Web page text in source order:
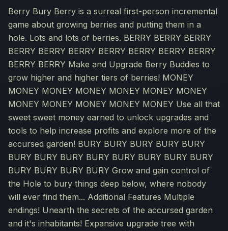
Berry Bury Berry is a surreal first-person incremental
game about growing berries and putting them in a
hole. Lots and lots of berries. BERRY BERRY BERRY
BERRY BERRY BERRY BERRY BERRY BERRY BERRY
BERRY BERRY Make and Upgrade Berry Buddies to
grow higher and higher tiers of berries! MONEY
MONEY MONEY MONEY MONEY MONEY MONEY
MONEY MONEY MONEY MONEY MONEY Use all that
sweet sweet money earned to unlock upgrades and
tools to help increase profits and explore more of the
accursed garden! BURY BURY BURY BURY BURY
BURY BURY BURY BURY BURY BURY BURY BURY
BURY BURY BURY BURY Grow and gain control of
the Hole to bury things deep below, where nobody
will ever find them... Additional Features Multiple
endings! Unearth the secrets of the accursed garden
and it's inhabitants! Expansive upgrade tree with